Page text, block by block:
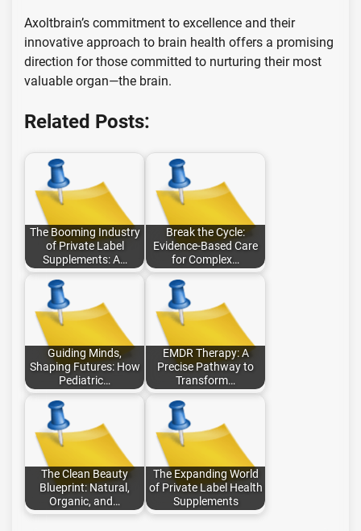
Axoltbrain’s commitment to excellence and their
innovative approach to brain health offers a promising
direction for those committed to nurturing their most
valuable organ—the brain.
Related Posts:
The Booming Industry
of Private Label
Supplements: A…
Break the Cycle:
Evidence-Based Care
for Complex…
Guiding Minds,
Shaping Futures: How
Pediatric…
EMDR Therapy: A
Precise Pathway to
Transform…
The Clean Beauty
Blueprint: Natural,
Organic, and…
The Expanding World
of Private Label Health
Supplements